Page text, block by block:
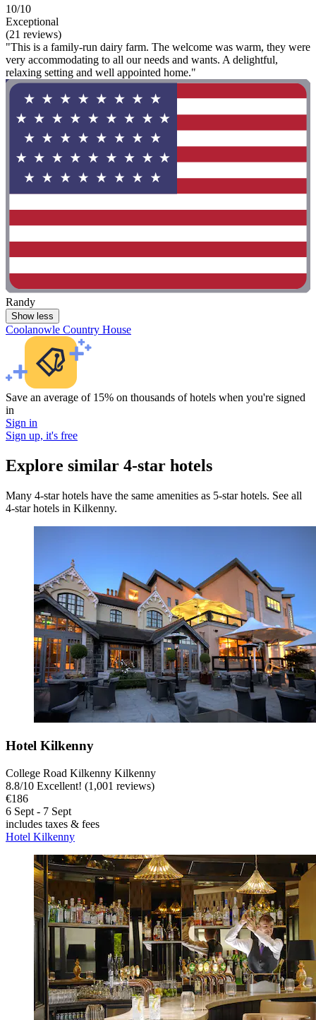
10/10
Exceptional
(21 reviews)
"This is a family-run dairy farm. The welcome was warm, they were
very accommodating to all our needs and wants. A delightful,
relaxing setting and well appointed home."
Randy
Show less
Coolanowle Country House
Save an average of 15% on thousands of hotels when you're signed
in
Sign in
Sign up, it's free
Explore similar 4-star hotels
Many 4-star hotels have the same amenities as 5-star hotels. See all
4-star hotels in Kilkenny.
Hotel Kilkenny
College Road Kilkenny Kilkenny
8.8/10 Excellent! (1,001 reviews)
€186
6 Sept - 7 Sept
includes taxes & fees
Hotel Kilkenny